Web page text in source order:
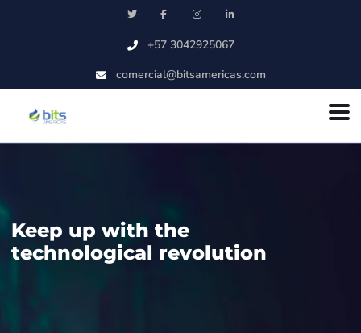
+57 3042925067
comercial@bitsamericas.com
Keep up with the
technological revolution